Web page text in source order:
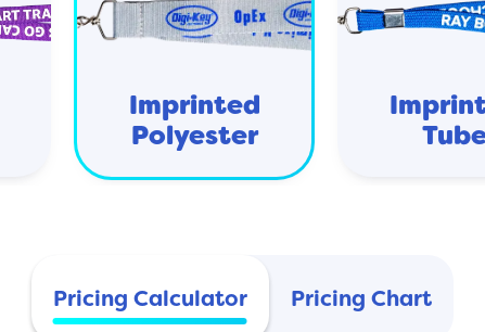
Imprinted
Polyester
Pricing Calculator Pricing Chart